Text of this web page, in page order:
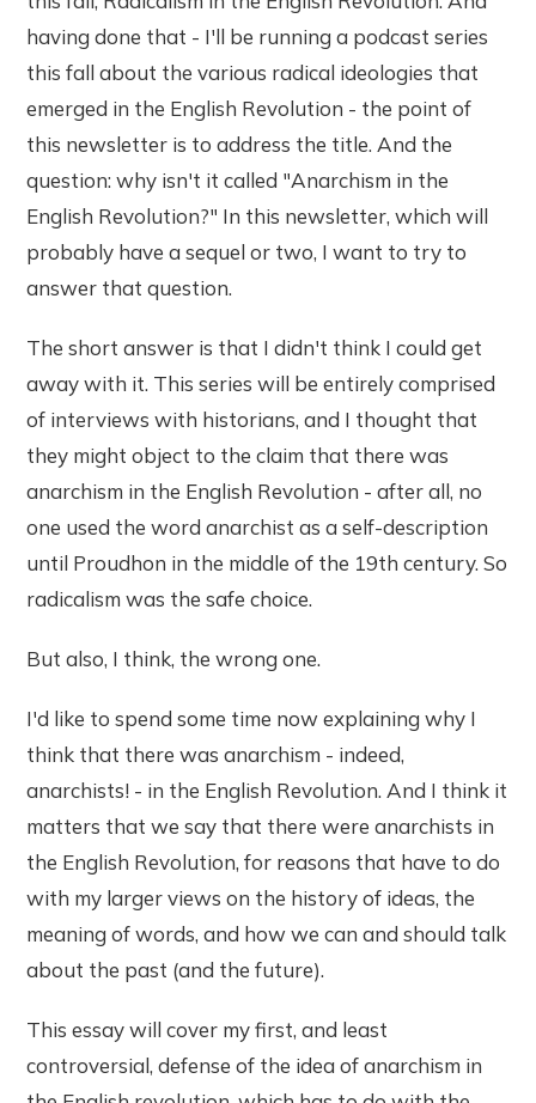
having done that - I'll be running a podcast series
this fall about the various radical ideologies that
emerged in the English Revolution - the point of
this newsletter is to address the title. And the
question: why isn't it called "Anarchism in the
English Revolution?" In this newsletter, which will
probably have a sequel or two, I want to try to
answer that question.
The short answer is that I didn't think I could get
away with it. This series will be entirely comprised
of interviews with historians, and I thought that
they might object to the claim that there was
anarchism in the English Revolution - after all, no
one used the word anarchist as a self-description
until Proudhon in the middle of the 19th century. So
radicalism was the safe choice.
But also, I think, the wrong one.
I'd like to spend some time now explaining why I
think that there was anarchism - indeed,
anarchists! - in the English Revolution. And I think it
matters that we say that there were anarchists in
the English Revolution, for reasons that have to do
with my larger views on the history of ideas, the
meaning of words, and how we can and should talk
about the past (and the future).
This essay will cover my first, and least
controversial, defense of the idea of anarchism in